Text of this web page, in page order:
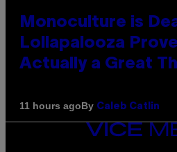
Monoculture is
Lollapalooza
Actually a Great
11 hours agoBy Caleb Catlin
VICE
MEDIA